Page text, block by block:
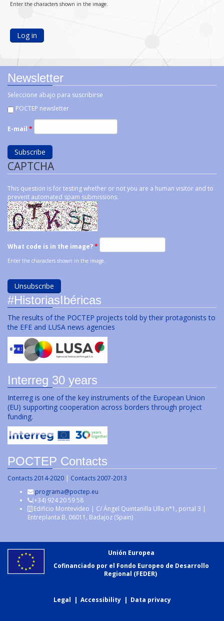
Enter the characters shown in the image.
Newsletter
Seleccione abajo para suscribirse
POCTEP newsletter
E-mail *
CAPTCHA
This question is for testing whether or not you are a human visitor and to
prevent automated spam submissions.
What code is in the image?*
Enter the characters shown in the image.
#HistoriasIbéricas
The results of the POCTEP projects told by their protagonists to
the EFE and LUSA news agencies
Interreg 30 years
Interreg is one of the key instruments of the European Union
(EU) supporting cooperation across borders through project
funding.
POCTEP Contacts
Contacts 2014-2020 | Contacts 2007-2013
programa@poctep.eu
(+34) 924 20 59 58
Edificio Montevideo | C/ Ángel Quintanilla Ulla n°1, portal 3 |
Entreplanta B, 06011, Badajoz (Spain)
Unión Europea
Cofinanciado por el Fondo Europeo de Desarrollo
Regional (FEDER)
Legal | Accessibility | Data privacy